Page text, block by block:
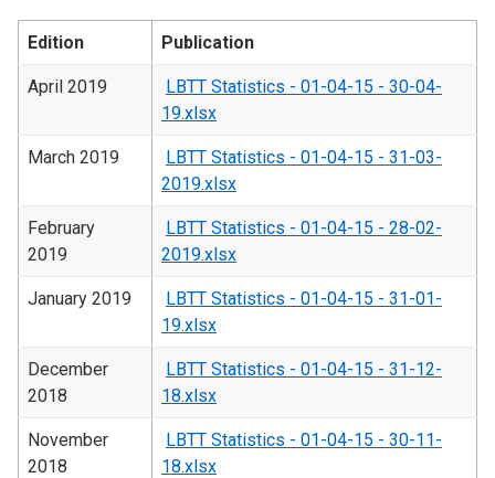
Edition Publication
April 2019
LBTT Statistics - 01-04-15 - 30-04-
19.xlsx
March 2019
LBTT Statistics - 01-04-15 - 31-03-
2019.xlsx
February
2019
LBTT Statistics - 01-04-15 - 28-02-
2019.xlsx
January 2019
LBTT Statistics - 01-04-15 - 31-01-
19.xlsx
December
2018
LBTT Statistics - 01-04-15 - 31-12-
18.xlsx
November
2018
LBTT Statistics - 01-04-15 - 30-11-
18.xlsx